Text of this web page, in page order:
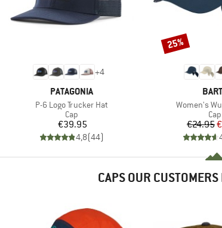
+4
BRAND
PATAGONIA
Item(s)
P-6 Logo Trucker Hat
Product group
Cap
Price
€39.95
4,8(44)
Item(s)
Women's
Cap
€24.95
Discount
25%
CAPS OUR